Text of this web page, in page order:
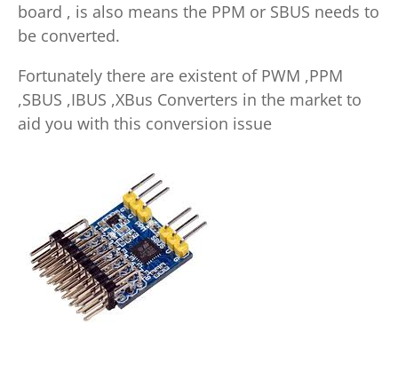
board , is also means the PPM or SBUS needs to
be converted.
Fortunately there are existent of PWM ,PPM
,SBUS ,IBUS ,XBus Converters in the market to
aid you with this conversion issue